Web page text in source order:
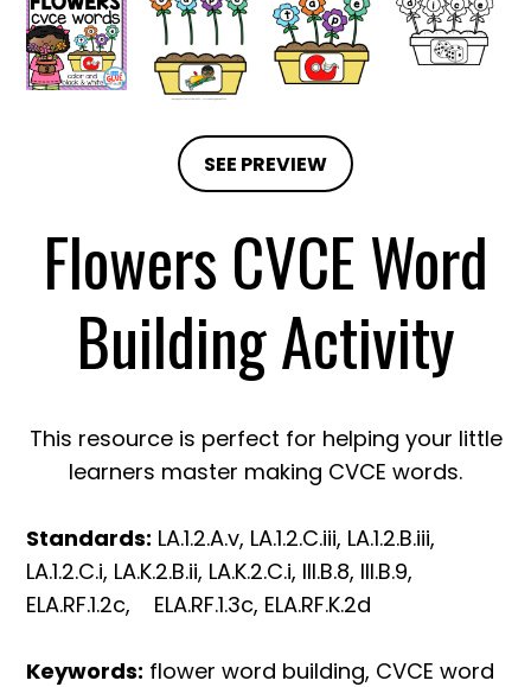
SEE PREVIEW
Flowers CVCE Word
Building Activity
This resource is perfect for helping your little
learners master making CVCE words.
Standards: LA.1.2.A.v, LA.1.2.C.iii, LA.1.2.B.iii,
LA.1.2.C.i, LA.K.2.B.ii, LA.K.2.C.i, III.B.8, III.B.9,
ELA.RF.1.2c, ELA.RF.1.3c, ELA.RF.K.2d
Keywords: flower word building, CVCE word